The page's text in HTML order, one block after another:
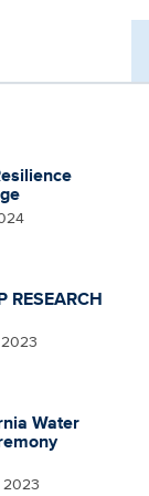
RESEARCH
Water